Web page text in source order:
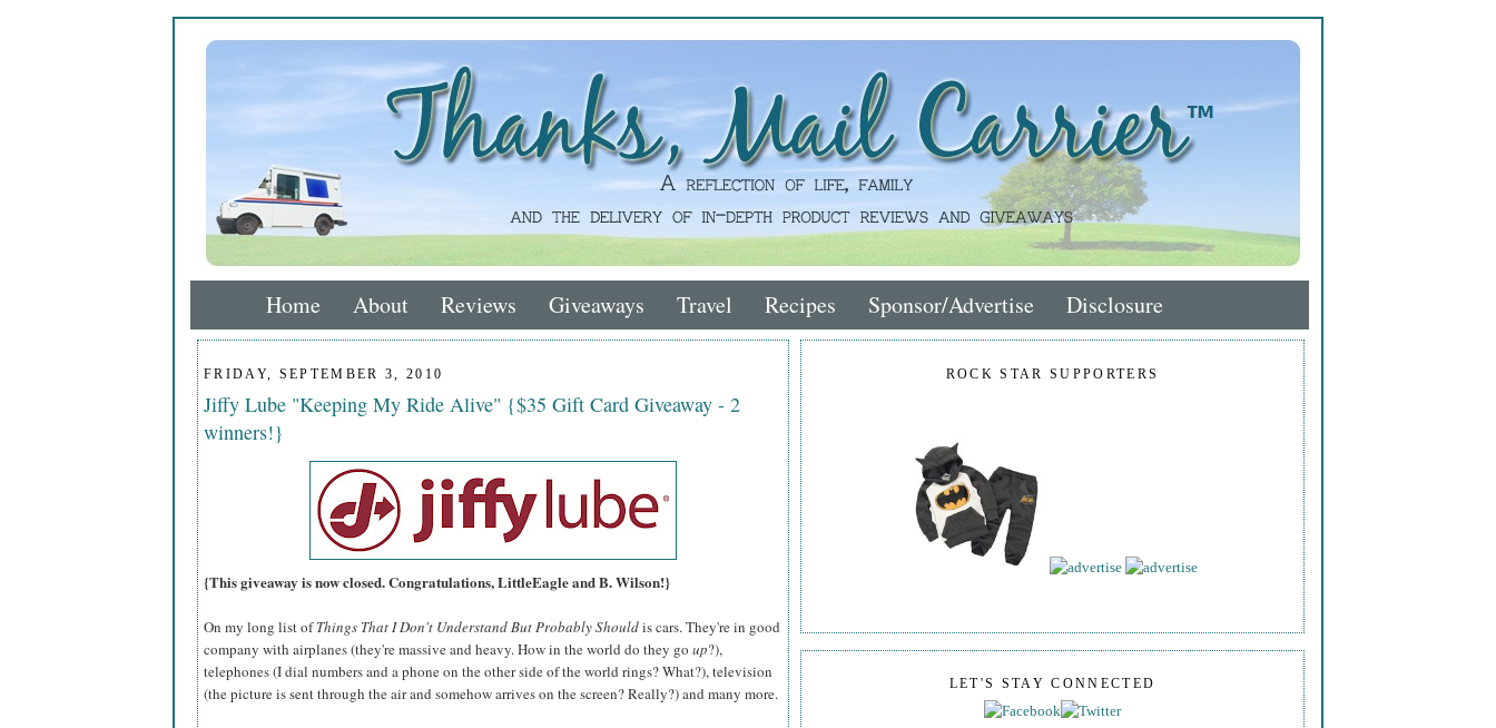
Home About Reviews Giveaways Travel Recipes Sponsor/Advertise Disclosure
FRIDAY, SEPTEMBER 3, 2010
Jiffy Lube "Keeping My Ride Alive" {$35 Gift Card Giveaway - 2
winners!}
{This giveaway is now closed. Congratulations, LittleEagle and B. Wilson!}
On my long list ofThings That I Don't Understand But Probably Shouldis cars. They're in good
company with airplanes (they're massive and heavy. How in the world do they go up?),
telephones (I dial numbers and a phone on the other side of the world rings? What?), television
(the picture is sent through the air and somehow arrives on the screen? Really?) and many more.
ROCK STAR SUPPORTERS
LET'S STAY CONNECTED